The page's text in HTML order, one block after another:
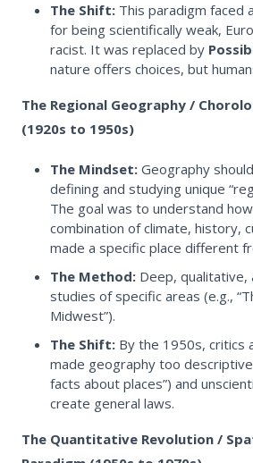
The Shift: This paradigm faced
for being scientifically weak,
racist. It was replaced by
nature offers choices, but
The Regional Geography /
(1920s to 1950s)
The Mindset: Geography
defining and studying unique
The goal was to understand
combination of climate, history,
made a specific place different
The Method: Deep, qualitative,
studies of specific areas (e.g.,
Midwest”).
The Shift: By the 1950s, critics
made geography too
facts about places”) and
create general laws.
The Quantitative Revolution /